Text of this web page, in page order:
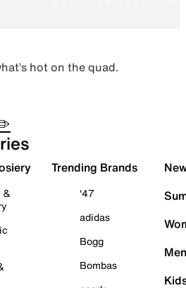
hot on the quad.
&
Trending Brands
'47
adidas
Bogg
Bombas